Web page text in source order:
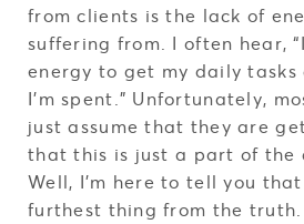
from clients is the lack of
suffering from. I often hear,
energy to get my daily tasks
I’m spent.” Unfortunately,
just assume that they are
that this is just a part of the
Well, I’m here to tell you
furthest thing from the